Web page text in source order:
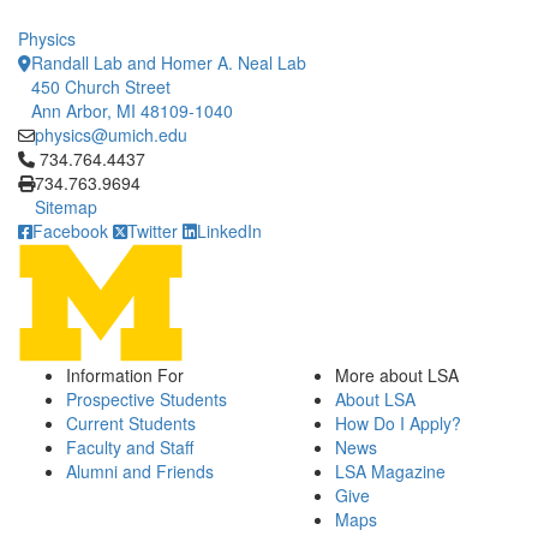
Physics
Randall Lab and Homer A. Neal Lab
450 Church Street
Ann Arbor, MI 48109-1040
physics@umich.edu
Click to call 734.764.4437
734.764.4437
734.763.9694
Sitemap
Facebook
Twitter LinkedIn
Information For
Prospective Students
Current Students
Faculty and Staff
Alumni and Friends
More about LSA
About LSA
How Do I Apply?
News
LSA Magazine
Give
Maps